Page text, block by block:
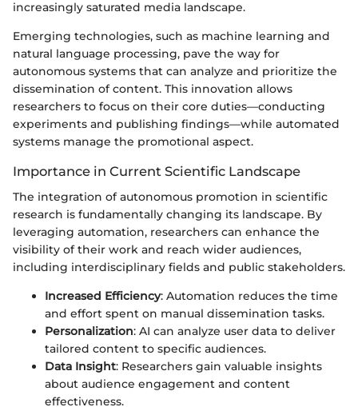
increasingly saturated media landscape.
Emerging technologies, such as machine learning and
natural language processing, pave the way for
autonomous systems that can analyze and prioritize the
dissemination of content. This innovation allows
researchers to focus on their core duties—conducting
experiments and publishing findings—while automated
systems manage the promotional aspect.
Importance in Current Scientific Landscape
The integration of autonomous promotion in scientific
research is fundamentally changing its landscape. By
leveraging automation, researchers can enhance the
visibility of their work and reach wider audiences,
including interdisciplinary fields and public stakeholders.
Increased Efficiency: Automation reduces the time
and effort spent on manual dissemination tasks.
Personalization: AI can analyze user data to deliver
tailored content to specific audiences.
Data Insight: Researchers gain valuable insights
about audience engagement and content
effectiveness.